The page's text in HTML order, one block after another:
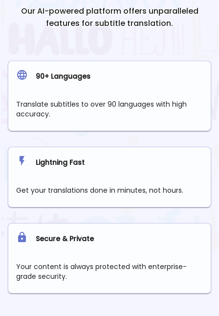
Our AI-powered platform offers unparalleled
features for subtitle translation.
90+ Languages
Translate subtitles to over 90 languages with high
accuracy.
Lightning Fast
Get your translations done in minutes, not hours.
Secure & Private
Your content is always protected with enterprise-
grade security.